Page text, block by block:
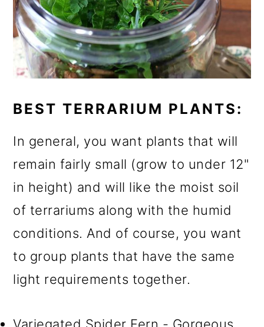
BEST TERRARIUM PLANTS:
In general, you want plants that will
remain fairly small (grow to under 12"
in height) and will like the moist soil
of terrariums along with the humid
conditions. And of course, you want
to group plants that have the same
light requirements together.